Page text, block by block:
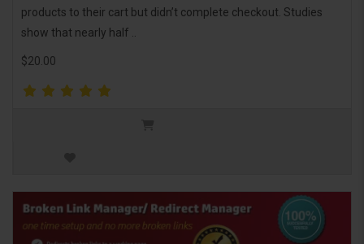
products to their cart but didn’t complete checkout. Studies
show that nearly half ..
$20.00